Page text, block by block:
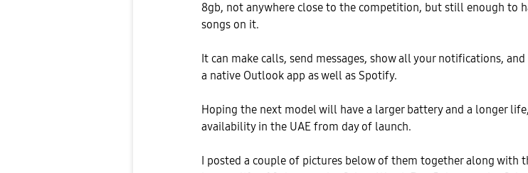
8gb, not anywhere close to the competition, but still enough to
songs on it.
It can make calls, send messages, show all your notifications, and
a native Outlook app as well as Spotify.
Hoping the next model will have a larger battery and a longer
availability in the UAE from day of launch.
I posted a couple of pictures below of them together along with